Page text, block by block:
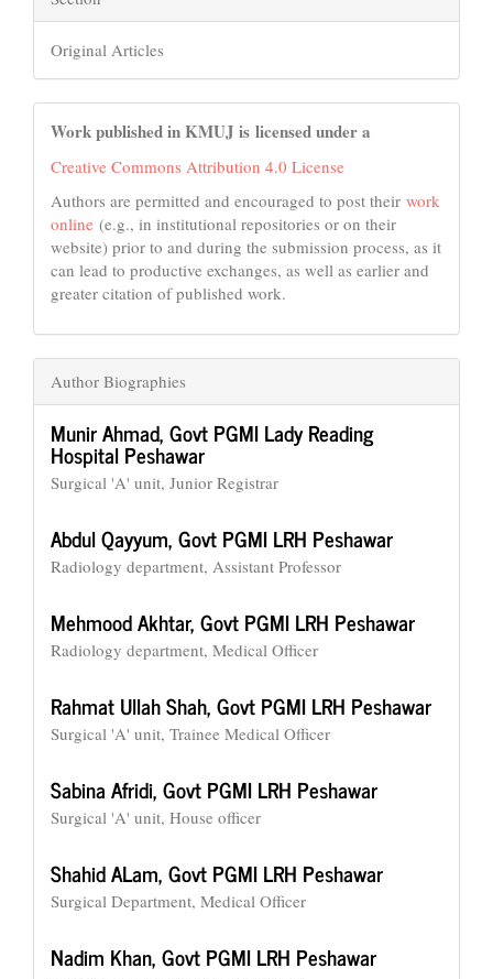
Original Articles
Work published in KMUJ is licensed under a
Creative Commons Attribution 4.0 License
Authors are permitted and encouraged to post their work
online (e.g., in institutional repositories or on their
website) prior to and during the submission process, as it
can lead to productive exchanges, as well as earlier and
greater citation of published work.
Author Biographies
Munir Ahmad,Govt PGMI Lady Reading
Hospital Peshawar
Surgical 'A' unit, Junior Registrar
Abdul Qayyum,Govt PGMI LRH Peshawar
Radiology department, Assistant Professor
Mehmood Akhtar,Govt PGMI LRH Peshawar
Radiology department, Medical Officer
Rahmat Ullah Shah,Govt PGMI LRH Peshawar
Surgical 'A' unit, Trainee Medical Officer
Sabina Afridi,Govt PGMI LRH Peshawar
Surgical 'A' unit, House officer
Shahid ALam,Govt PGMI LRH Peshawar
Surgical Department, Medical Officer
Nadim Khan,Govt PGMI LRH Peshawar